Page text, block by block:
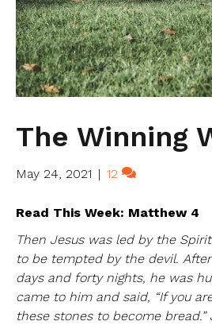
The Winning
May 24, 2021 | 12
Read This Week: Matthew 4
Then Jesus was led by the
to be tempted by the devil.
days and forty nights, he was
came to him and said, “If you
these stones to become bread.”